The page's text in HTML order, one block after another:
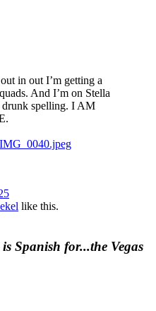
in out I’m getting a
And I’m on Stella
drunk spelling. I AM
like this.
is Spanish for...the Vegas